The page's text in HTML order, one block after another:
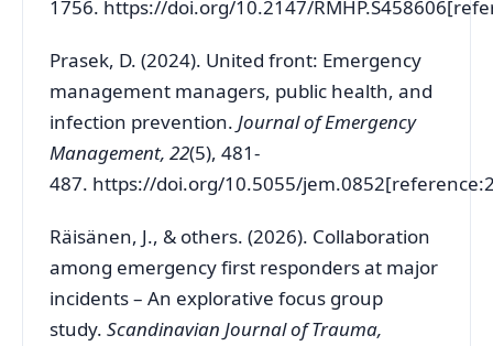
1756. https://doi.org/10.2147/
Prasek, D. (2024). United front: Emergency
management managers, public health, and
infection prevention. Journal of Emergency
Management, 22(5), 481-
487. https://doi.org/10.5055/
Räisänen, J., & others. (2026). Collaboration
among emergency first responders at major
incidents – An explorative focus group
study. Scandinavian Journal of Trauma,